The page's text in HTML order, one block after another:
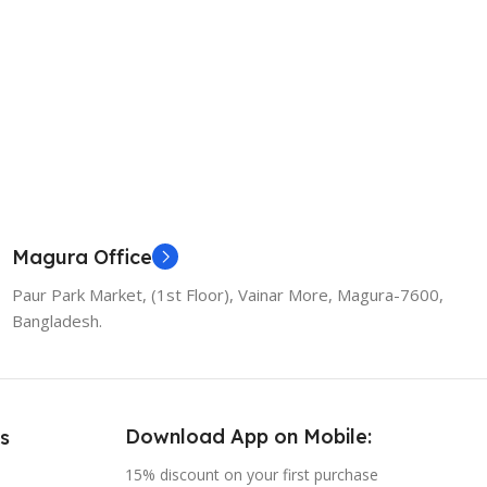
Magura Office
Paur Park Market, (1st Floor), Vainar More, Magura-7600,
Bangladesh.
Download App on Mobile:
15% discount on your first purchase